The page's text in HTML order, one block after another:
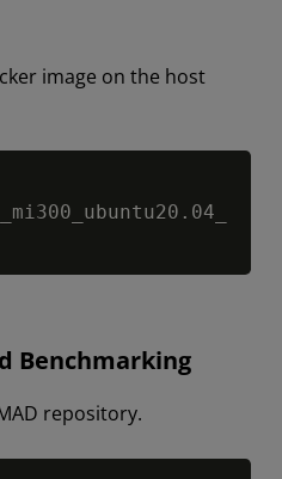
image on the host
Benchmarking
repository.